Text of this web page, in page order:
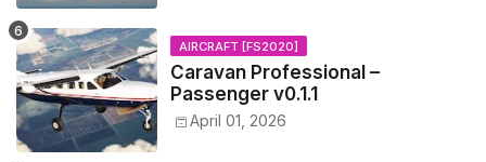
AIRCRAFT [FS2020]
Caravan Professional –
Passenger v0.1.1
April 01, 2026